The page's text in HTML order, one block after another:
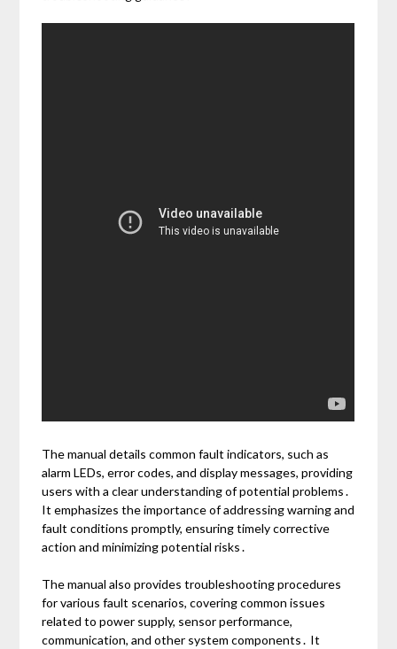
The manual details common fault indicators, such as
alarm LEDs, error codes, and display messages, providing
users with a clear understanding of potential problems․
It emphasizes the importance of addressing warning and
fault conditions promptly, ensuring timely corrective
action and minimizing potential risks․
The manual also provides troubleshooting procedures
for various fault scenarios, covering common issues
related to power supply, sensor performance,
communication, and other system components․ It